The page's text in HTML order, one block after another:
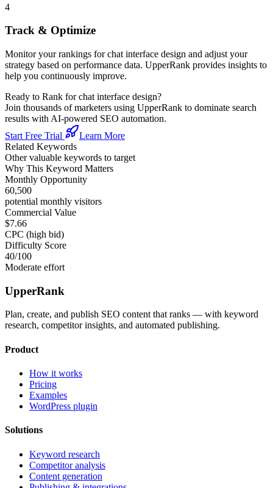
4
Track & Optimize
Monitor your rankings forchat interface design and adjust your
strategy based on performance data. UpperRank provides insights to
help you continuously improve.
Ready to Rank forchat interface design?
Join thousands of marketers using UpperRank to dominate search
results with AI-powered SEO automation.
Start Free Trial
Learn More
Related Keywords
Other valuable keywords to target
Why This Keyword Matters
Monthly Opportunity
60,500
potential monthly visitors
Commercial Value
$7.66
CPC (high bid)
Difficulty Score
40/100
Moderate effort
UpperRank
Plan, create, and publish SEO content that ranks — with keyword
research, competitor insights, and automated publishing.
Product
How it works
Pricing
Examples
WordPress plugin
Solutions
Keyword research
Competitor analysis
Content generation